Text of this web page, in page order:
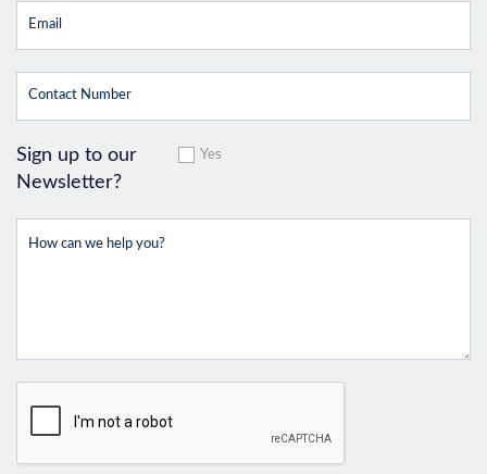
Sign up to our
Newsletter?
Yes